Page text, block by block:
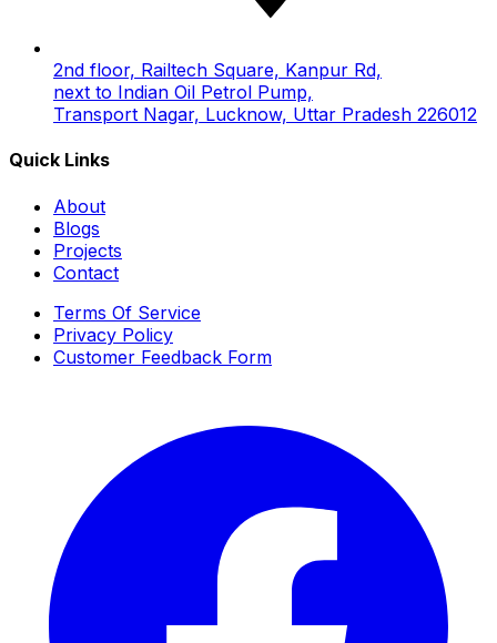
2nd floor, Railtech Square, Kanpur Rd,
next to Indian Oil Petrol Pump,
Transport Nagar, Lucknow, Uttar Pradesh 226012
Quick Links
About
Blogs
Projects
Contact
Terms Of Service
Privacy Policy
Customer Feedback Form